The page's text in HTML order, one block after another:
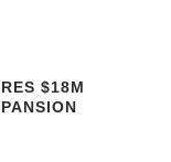
$18M